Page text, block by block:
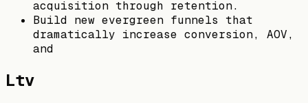
acquisition through retention.
Build new evergreen funnels that
dramatically increase conversion, AOV,
and
Ltv